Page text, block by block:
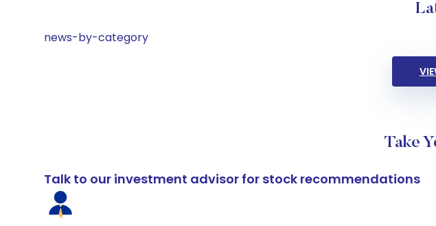
news-by-category
Take
Talk to our investment advisor for stock recommendations